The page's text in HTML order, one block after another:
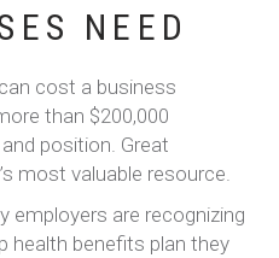
NEED
can cost a business
than $200,000
position. Great
most valuable resource.
employers are recognizing
health benefits plan they